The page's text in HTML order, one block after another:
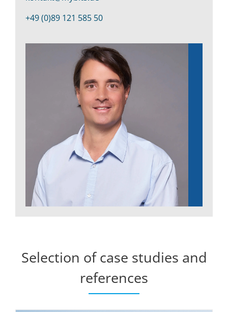
+49 (0)89 121 585 50
Selection of case studies and
references